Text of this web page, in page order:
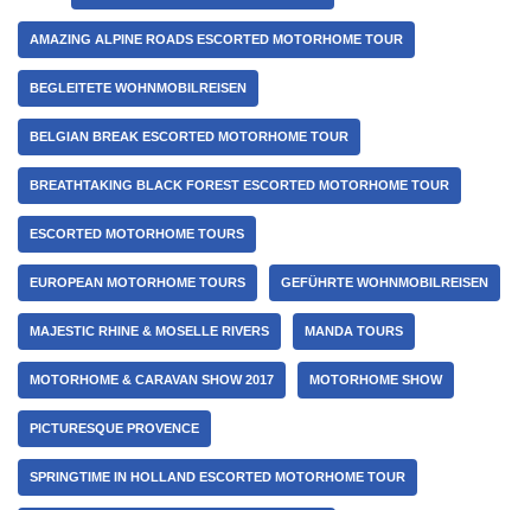
AMAZING ALPINE ROADS ESCORTED MOTORHOME TOUR
BEGLEITETE WOHNMOBILREISEN
BELGIAN BREAK ESCORTED MOTORHOME TOUR
BREATHTAKING BLACK FOREST ESCORTED MOTORHOME TOUR
ESCORTED MOTORHOME TOURS
EUROPEAN MOTORHOME TOURS GEFÜHRTE WOHNMOBILREISEN
MAJESTIC RHINE & MOSELLE RIVERS MANDA TOURS
MOTORHOME & CARAVAN SHOW 2017 MOTORHOME SHOW
PICTURESQUE PROVENCE
SPRINGTIME IN HOLLAND ESCORTED MOTORHOME TOUR